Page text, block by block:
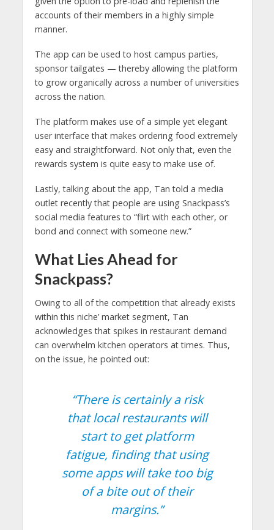
accounts of their members in a highly simple
manner.
The app can be used to host campus parties,
sponsor tailgates — thereby allowing the platform
to grow organically across a number of universities
across the nation.
The platform makes use of a simple yet elegant
user interface that makes ordering food extremely
easy and straightforward. Not only that, even the
rewards system is quite easy to make use of.
Lastly, talking about the app, Tan told a media
outlet recently that people are using Snackpass’s
social media features to “flirt with each other, or
bond and connect with someone new.”
What Lies Ahead for
Snackpass?
Owing to all of the competition that already exists
within this niche’ market segment, Tan
acknowledges that spikes in restaurant demand
can overwhelm kitchen operators at times. Thus,
on the issue, he pointed out:
“There is certainly a risk
that local restaurants will
start to get platform
fatigue, finding that using
some apps will take too big
of a bite out of their
margins.”